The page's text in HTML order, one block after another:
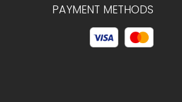
PAYMENT METHODS